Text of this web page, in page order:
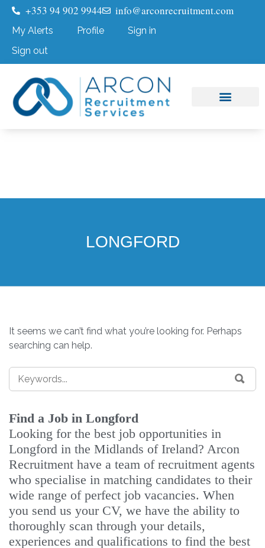
+353 94 902 9944 info@arconrecruitment.com
My Alerts Profile
Sign in
Sign out
LONGFORD
It seems we can’t find what you’re looking for. Perhaps
searching can help.
Find a Job in Longford
Looking for the best job opportunities in
Longford in the Midlands of Ireland? Arcon
Recruitment have a team of recruitment agents
who specialise in matching candidates to their
wide range of perfect job vacancies. When
you send us your CV, we have the ability to
thoroughly scan through your details,
experiences and qualifications to find the best